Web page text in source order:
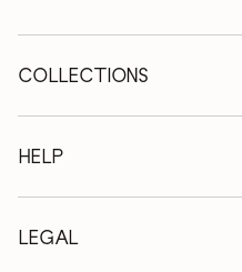
COLLECTIONS
Wooden tables
Extendable tables
Wooden chairs
Wooden chests of drawers
HELP
Who we are
Terms of delivery
LEGAL